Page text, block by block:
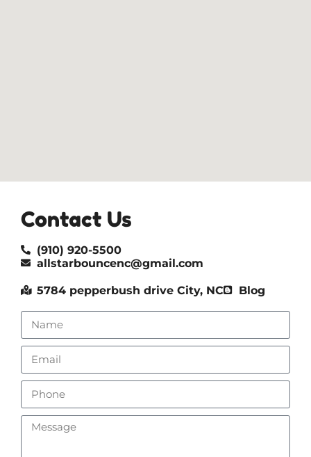
Contact Us
(910) 920-5500
allstarbouncenc@gmail.com
5784 pepperbush drive City, NC Blog